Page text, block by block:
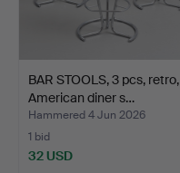
BAR STOOLS, 3 pcs, retro,
American diner s…
Hammered 4 Jun 2026
1 bid
32 USD